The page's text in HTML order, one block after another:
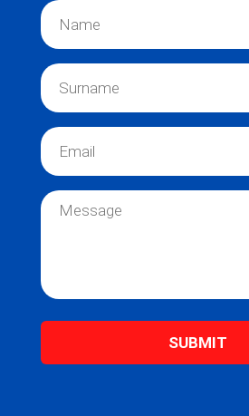
N
a
m
e
S
u
r
n
m
e
E
m
a
i
M
a
g
e